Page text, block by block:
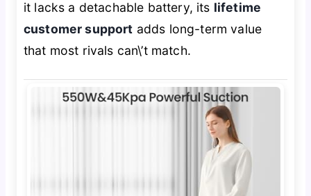
it lacks a detachable battery, its lifetime
customer support adds long-term value
that most rivals can\’t match.